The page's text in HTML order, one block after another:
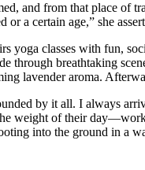
and from that place of
a certain age,” she
yoga classes with fun,
through breathtaking
lavender aroma.
by it all. I always
weight of their
into the ground in a